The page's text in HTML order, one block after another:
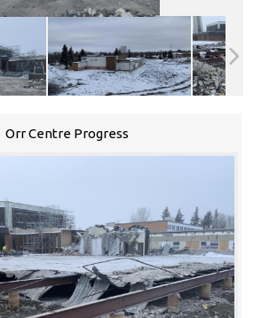
Orr Centre Progress